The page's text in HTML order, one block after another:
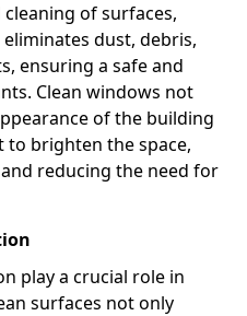
of surfaces,
dust, debris,
ensuring a safe and
Clean windows not
of the building
brighten the space,
reducing the need for
play a crucial role in
surfaces not only